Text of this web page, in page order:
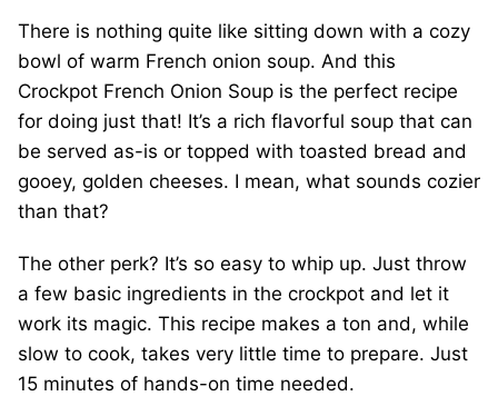
There is nothing quite like sitting down with a cozy
bowl of warm French onion soup. And this
Crockpot French Onion Soup is the perfect recipe
for doing just that! It’s a rich flavorful soup that can
be served as-is or topped with toasted bread and
gooey, golden cheeses. I mean, what sounds cozier
than that?
The other perk? It’s so easy to whip up. Just throw
a few basic ingredients in the crockpot and let it
work its magic. This recipe makes a ton and, while
slow to cook, takes very little time to prepare. Just
15 minutes of hands-on time needed.